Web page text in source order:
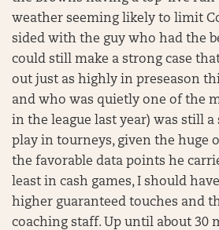
weather seeming likely to limit
sided with the guy who had the
could still make a strong case
out just as highly in preseason
and who was quietly one of the
in the league last year) was still
play in tourneys, given the huge
the favorable data points he
least in cash games, I should
higher guaranteed touches and
coaching staff. Up until about 30